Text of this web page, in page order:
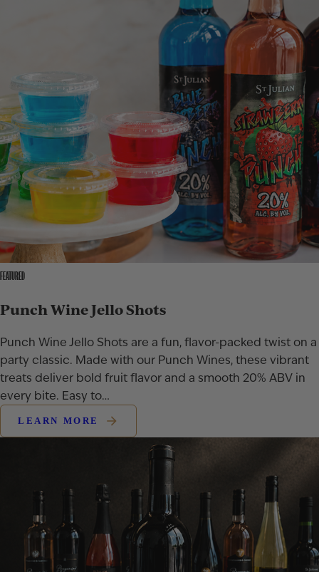
FEATURED
Punch Wine Jello Shots
Punch Wine Jello Shots are a fun, flavor-packed twist on a
party classic. Made with our Punch Wines, these vibrant
treats deliver bold fruit flavor and a smooth 20% ABV in
every bite. Easy to…
LEARN MORE